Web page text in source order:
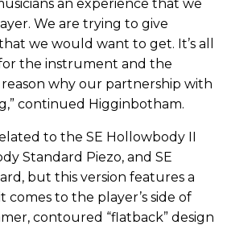
an experience that we
We are trying to give
we would want to get. It’s all
the instrument and the
reason why our partnership with
continued Higginbotham.
to the SE Hollowbody II
Standard Piezo, and SE
but this version features a
comes to the player’s side of
contoured “flatback” design